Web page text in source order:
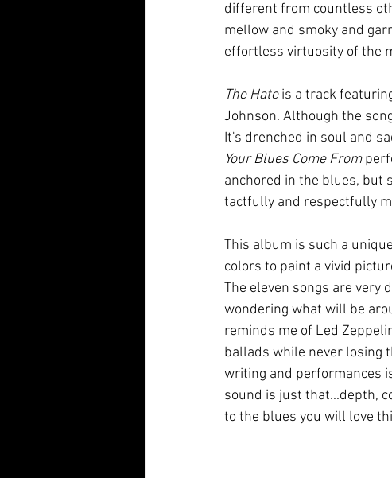
different from countless
mellow and smoky and
effortless virtuosity of the
The Hate is a track
Johnson. Although the
It's drenched in soul and
Your Blues Come From
anchored in the blues, but
tactfully and respectfully
This album is such a
colors to paint a vivid
The eleven songs are
wondering what will be
reminds me of Led
ballads while never losing
writing and performances
sound is just that...depth,
to the blues you will love